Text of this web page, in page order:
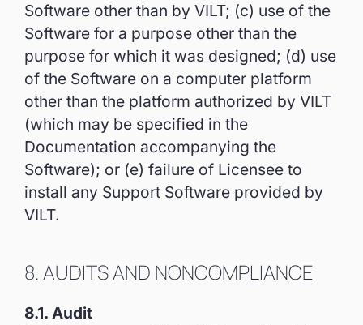
Software other than by VILT; (c) use of the
Software for a purpose other than the
purpose for which it was designed; (d) use
of the Software on a computer platform
other than the platform authorized by VILT
(which may be specified in the
Documentation accompanying the
Software); or (e) failure of Licensee to
install any Support Software provided by
VILT.
8. AUDITS AND NONCOMPLIANCE
8.1. Audit